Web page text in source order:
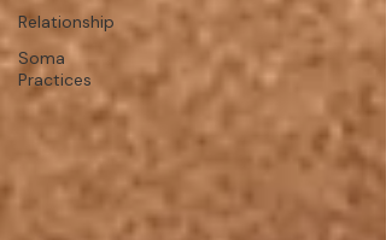
Relationship
Soma
Practices